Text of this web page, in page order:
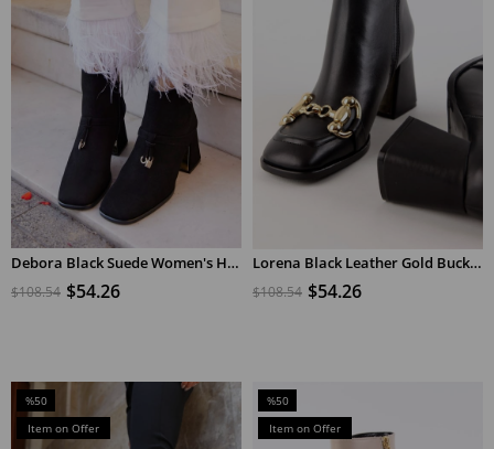
ADD TO CART Debora Black Suede Women's Heeled Boots
$54.26
$108.54
ADD TO CART Lorena Black Leather Gold Buckle Heeled Boots
$54.26
$108.54
%50
Sale
Item on Offer
%50
Sale
Item on Offer